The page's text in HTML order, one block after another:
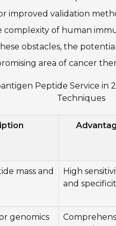
improved validation
complexity of human
obstacles, the
area of cancer
Peptide Service in
Techniques
mass and
High
and
genomics